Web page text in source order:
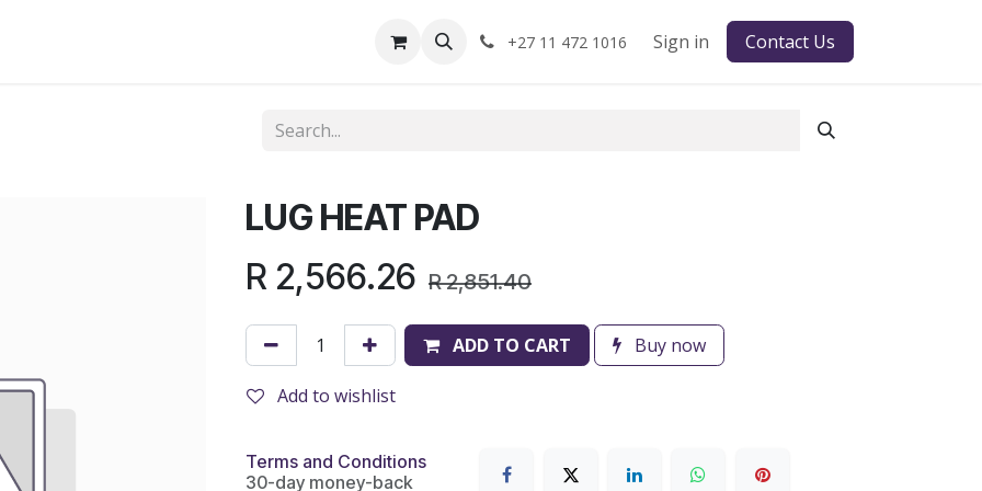
+27 11 472 1016 Sign in Contact Us
LUG HEAT PAD
R 2,566.26 R2,851.40
ADD TO CART Buy now
Add to wishlist
Terms and Conditions
30-day money-back